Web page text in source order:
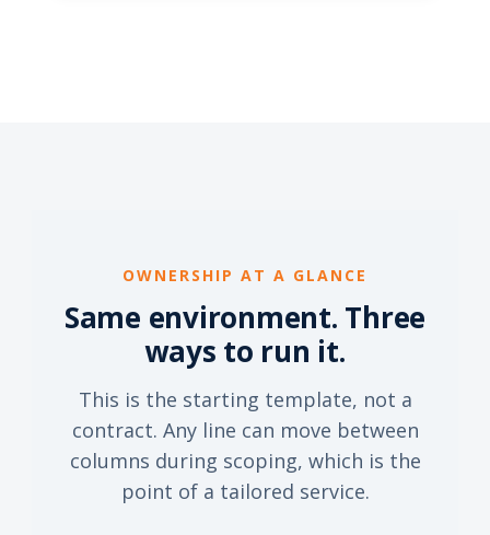
OWNERSHIP AT A GLANCE
Same environment. Three
ways to run it.
This is the starting template, not a
contract. Any line can move between
columns during scoping, which is the
point of a tailored service.